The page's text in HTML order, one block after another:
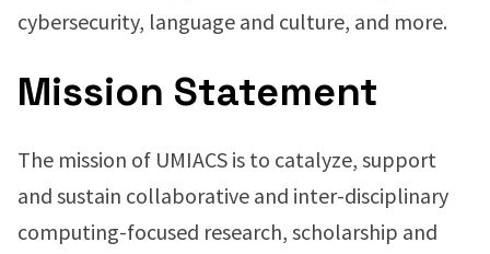
cybersecurity, language and culture, and more.
Mission Statement
The mission of UMIACS is to catalyze, support
and sustain collaborative and inter-disciplinary
computing-focused research, scholarship and